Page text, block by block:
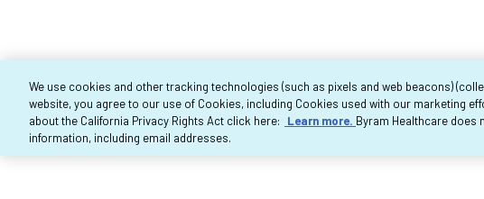
Copyright
We use cookies and other tracking technologies (such as pixels and web beacons)
website, you agree to our use of Cookies, including Cookies used with our marketing
about the California Privacy Rights Act click here:
Learn more. Byram Healthcare does
information, including email addresses.